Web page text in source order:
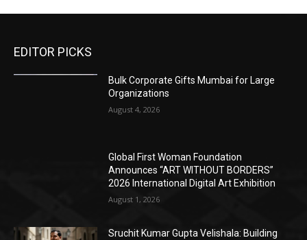
EDITOR PICKS
Bulk Corporate Gifts Mumbai for Large
Organizations
August 4, 2026
Global First Woman Foundation
Announces “ART WITHOUT BORDERS”
2026 International Digital Art Exhibition
August 1, 2026
Sruchit Kumar Gupta Velishala: Building